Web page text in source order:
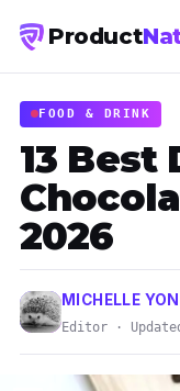
Product
FOOD & DRINK
13 Best
2026
MICHELLE
Editor ·